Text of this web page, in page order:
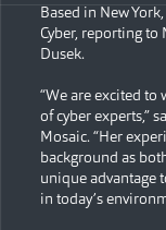
Based in New
Cyber, reporting to
Dusek.
“We are excited
of cyber experts,”
Mosaic. “Her
background as
unique advantage
in today’s